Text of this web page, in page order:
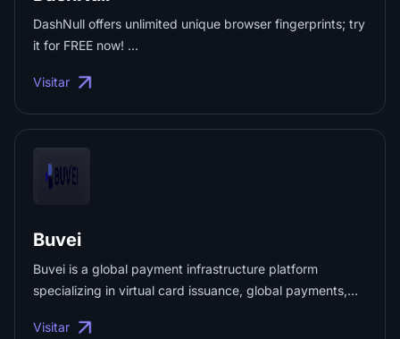
DashNull offers unlimited unique browser fingerprints; try
it for FREE now! ...
Visitar
Buvei
Buvei is a global payment infrastructure platform
specializing in virtual card issuance, global payments,
issue virtual cards, fund accounts with cryptocurrency,
Visitar